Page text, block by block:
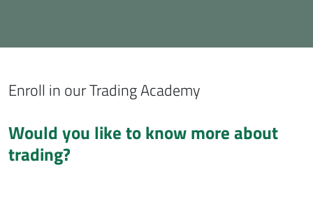
Enroll in our Trading Academy
Would you like to know more about
trading?